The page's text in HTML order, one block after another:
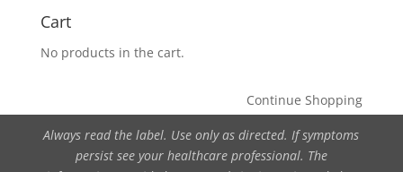
Cart
No products in the cart.
Continue Shopping
Always read the label. Use only as directed. If symptoms
persist see your healthcare professional. The